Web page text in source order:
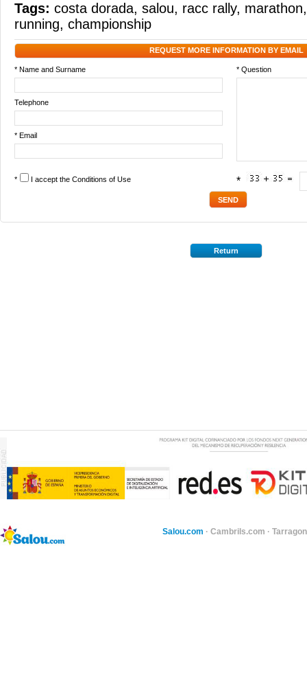
Tags: costa dorada, salou, racc rally, marathon
running, championship
REQUEST MORE INFORMATION BY EMAIL
* Name and Surname * Question
Telephone
* Email
* I accept the Conditions of Use *
Return
Salou.com · Cambrils.com ·